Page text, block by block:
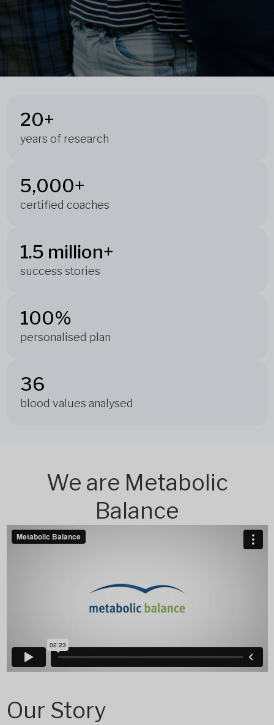
20+
years of research
5,000+
certified coaches
1.5 million+
success stories
100%
personalised plan
36
blood values analysed
We are Metabolic
Balance
Our Story